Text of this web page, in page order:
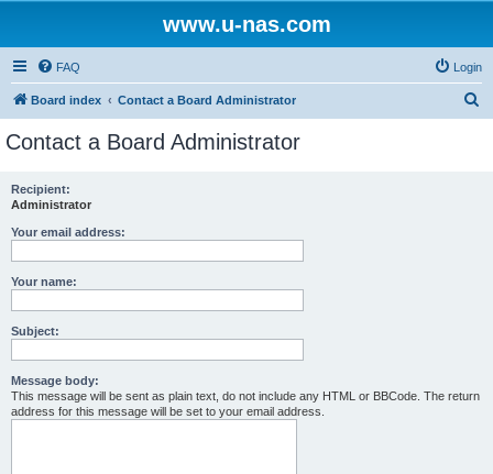
www.u-nas.com
FAQ Login
Board index Contact a Board Administrator
Contact a Board Administrator
Recipient:
Administrator
Your email address:
Your name:
Subject:
Message body:
This message will be sent as plain text, do not include any HTML or BBCode. The return
address for this message will be set to your email address.